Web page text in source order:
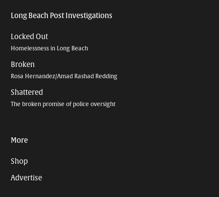
Long Beach Post Investigations
Locked Out
Homelessness in Long Beach
Broken
Rosa Hernandez/Amad Rashad Redding
Shattered
The broken promise of police oversight
More
Shop
Advertise